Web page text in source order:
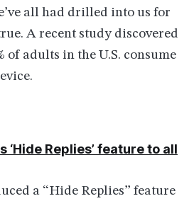
all had drilled into us for
A recent study discovered
of adults in the U.S. consume
Replies’ feature to all
a “Hide Replies” feature